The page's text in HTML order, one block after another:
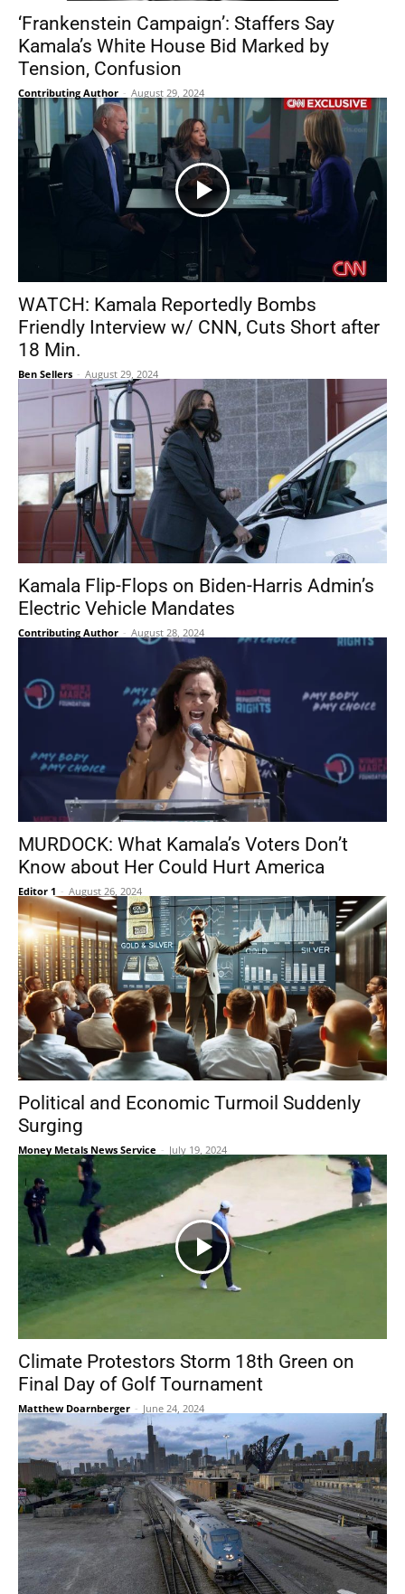
‘Frankenstein Campaign’: Staffers Say
Kamala’s White House Bid Marked by
Tension, Confusion
Contributing Author - August 29, 2024
WATCH: Kamala Reportedly Bombs
Friendly Interview w/ CNN, Cuts Short after
18 Min.
Ben Sellers - August 29, 2024
Kamala Flip-Flops on Biden-Harris Admin’s
Electric Vehicle Mandates
Contributing Author - August 28, 2024
MURDOCK: What Kamala’s Voters Don’t
Know about Her Could Hurt America
Editor 1 - August 26, 2024
Political and Economic Turmoil Suddenly
Surging
Money Metals News Service - July 19, 2024
Climate Protestors Storm 18th Green on
Final Day of Golf Tournament
Matthew Doarnberger - June 24, 2024